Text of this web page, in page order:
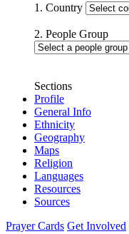
1. Country
2. People Group
Sections
Profile
General Info
Ethnicity
Geography
Maps
Religion
Languages
Resources
Sources
Prayer Cards Get Involved